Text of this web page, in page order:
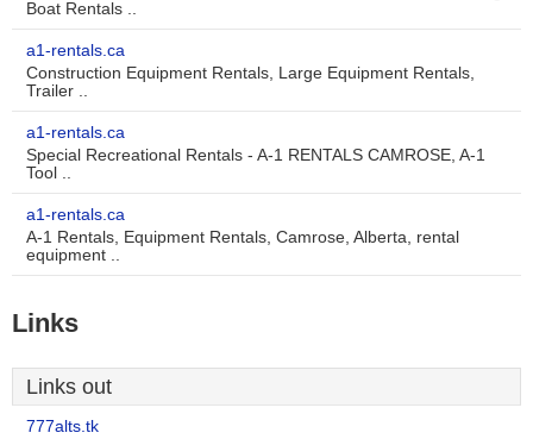
Boat Rentals ..
a1-rentals.ca
Construction Equipment Rentals, Large Equipment Rentals,
Trailer ..
a1-rentals.ca
Special Recreational Rentals - A-1 RENTALS CAMROSE, A-1
Tool ..
a1-rentals.ca
A-1 Rentals, Equipment Rentals, Camrose, Alberta, rental
equipment ..
Links
Links out
777alts.tk